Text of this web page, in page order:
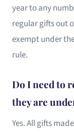
year to any
regular gifts out
exempt under
rule.
Do I need to
they are
Yes. All gifts